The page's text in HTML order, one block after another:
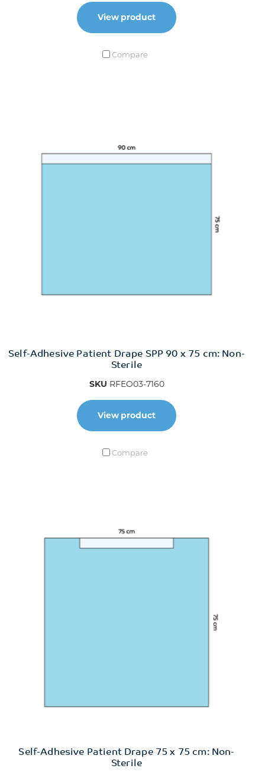
View product
Compare
Self-Adhesive Patient Drape SPP 90 x 75 cm: Non-
Sterile
SKU RFEO03-7160
View product
Compare
Self-Adhesive Patient Drape 75 x 75 cm: Non-
Sterile